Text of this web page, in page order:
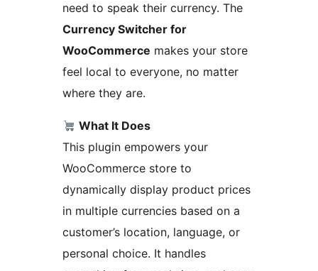
need to speak their currency. The
Currency Switcher for
WooCommerce makes your store
feel local to everyone, no matter
where they are.
What It Does
This plugin empowers your
WooCommerce store to
dynamically display product prices
in multiple currencies based on a
customer’s location, language, or
personal choice. It handles